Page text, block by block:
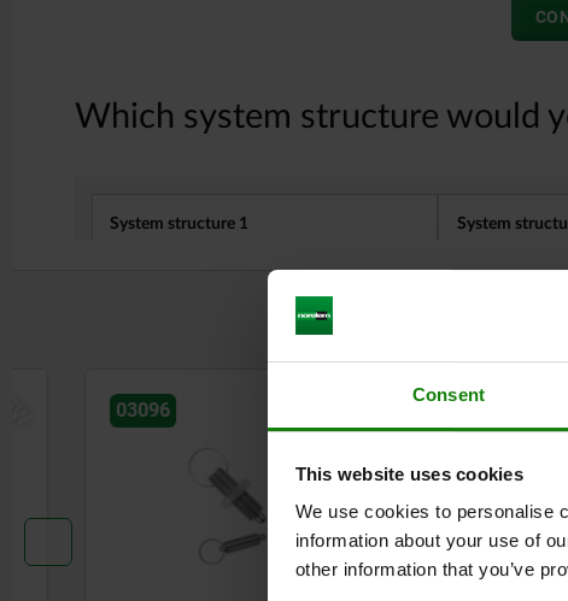
Consent
This website uses cookies
We use cookies to personalise
information about your use of
other information that you’ve